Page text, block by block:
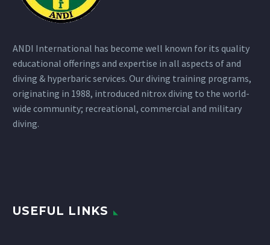
ANDI International has become well known for its quality
educational offerings and expertise in all aspects of and
diving & hyperbaric services. Our diving training programs,
originating in 1988, introduced nitrox diving to the world-
wide community; recreational, commercial and military
diving.
USEFUL LINKS